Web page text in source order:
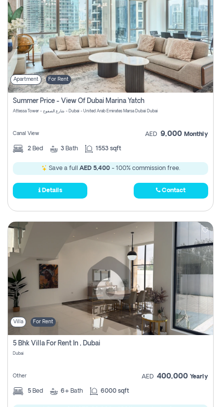
Apartment For Rent
Summer Price - View Of Dubai Marina Yatch
Attessa Tower - شارع الصفوح - Dubai - United Arab Emirates Marsa Dubai Dubai
Canal View AED 9,000 Monthly
2 Bed 3 Bath 1553 sqft
Save a full AED 5,400- 100% commission free.
Details Contact
Villa For Rent
5 Bhk Villa For Rent In , Dubai
Dubai
Other AED 400,000 Yearly
5 Bed 6+ Bath 6000 sqft